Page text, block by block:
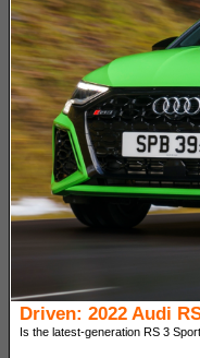
Driven: 2022 Audi
Is the latest-generation RS 3